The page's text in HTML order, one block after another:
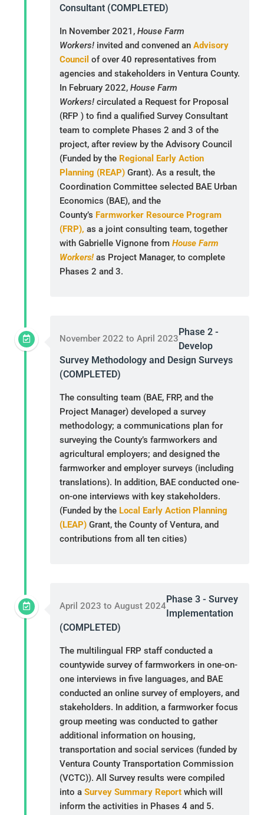
Consultant (COMPLETED)
In November 2021, House Farm
Workers! invited and convened an Advisory
Council of over 40 representatives from
agencies and stakeholders in Ventura County.
In February 2022, House Farm
Workers! circulated a Request for Proposal
(RFP ) to find a qualified Survey Consultant
team to complete Phases 2 and 3 of the
project, after review by the Advisory Council
(Funded by the Regional Early Action
Planning (REAP) Grant). As a result, the
Coordination Committee selected BAE Urban
Economics (BAE), and the
County’s Farmworker Resource Program
(FRP), as a joint consulting team, together
with Gabrielle Vignone from House Farm
Workers!as Project Manager, to complete
Phases 2 and 3.
November 2022 to April 2023
Phase 2 -
Develop
Survey Methodology and Design Surveys
(COMPLETED)
The consulting team (BAE, FRP, and the
Project Manager) developed a survey
methodology; a communications plan for
surveying the County’s farmworkers and
agricultural employers; and designed the
farmworker and employer surveys (including
translations). In addition, BAE conducted one-
on-one interviews with key stakeholders.
(Funded by the Local Early Action Planning
(LEAP) Grant, the County of Ventura, and
contributions from all ten cities)
April 2023 to August 2024
Phase 3 - Survey
Implementation
(COMPLETED)
The multilingual FRP staff conducted a
countywide survey of farmworkers in one-on-
one interviews in five languages, and BAE
conducted an online survey of employers, and
stakeholders. In addition, a farmworker focus
group meeting was conducted to gather
additional information on housing,
transportation and social services (funded by
Ventura County Transportation Commission
(VCTC)). All Survey results were compiled
into a Survey Summary Report which will
inform the activities in Phases 4 and 5.